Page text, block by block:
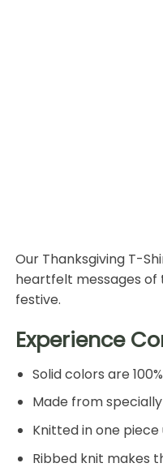
Our Thanksgiving T-
heartfelt messages of
festive.
Experience
Solid colors are
Made from
Knitted in one
Ribbed knit makes